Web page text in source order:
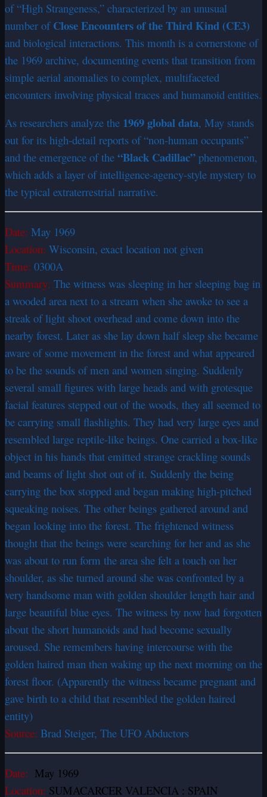
of “High Strangeness,” characterized by an unusual
number of Close Encounters of the Third Kind (CE3)
and biological interactions. This month is a cornerstone of
the 1969 archive, documenting events that transition from
simple aerial anomalies to complex, multifaceted
encounters involving physical traces and humanoid entities.
As researchers analyze the 1969 global data, May stands
out for its high-detail reports of “non-human occupants”
and the emergence of the “Black Cadillac” phenomenon,
which adds a layer of intelligence-agency-style mystery to
the typical extraterrestrial narrative.
Date: May 1969
Location: Wisconsin, exact location not given
Time: 0300A
Summary: The witness was sleeping in her sleeping bag in
a wooded area next to a stream when she awoke to see a
streak of light shoot overhead and come down into the
nearby forest. Later as she lay down half sleep she became
aware of some movement in the forest and what appeared
to be the sounds of men and women singing. Suddenly
several small figures with large heads and with grotesque
facial features stepped out of the woods, they all seemed to
be carrying small flashlights. They had very large eyes and
resembled large reptile-like beings. One carried a box-like
object in his hands that emitted strange crackling sounds
and beams of light shot out of it. Suddenly the being
carrying the box stopped and began making high-pitched
squeaking noises. The other beings gathered around and
began looking into the forest. The frightened witness
thought that the beings were searching for her and as she
was about to run form the area she felt a touch on her
shoulder, as she turned around she was confronted by a
very handsome man with golden shoulder length hair and
large beautiful blue eyes. The witness by now had forgotten
about the short humanoids and had become sexually
aroused. She remembers having intercourse with the
golden haired man then waking up the next morning on the
forest floor. (Apparently the witness became pregnant and
gave birth to a child that resembled the golden haired
entity)
Source: Brad Steiger, The UFO Abductors
Date: May 1969
Location: SUMACARCER VALENCIA : SPAIN